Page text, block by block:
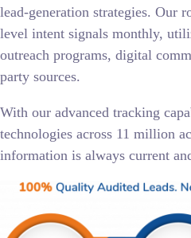
lead-generation strategies. Our
level intent signals monthly,
outreach programs, digital
party sources.
With our advanced tracking
technologies across 11 million
information is always current